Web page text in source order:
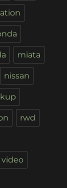
miata
nissan
rwd
video